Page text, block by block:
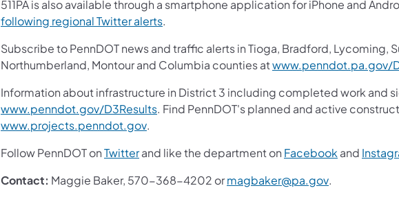
511PA is also available through a smartphone application for iPhone and
following regional Twitter alerts(opens in a new tab)
.
Subscribe to PennDOT news and traffic alerts in Tioga, Bradford, Lycoming,
Northumberland, Montour and Columbia counties atwww.penndot.pa.gov/
Information about infrastructure in District 3 including completed work and
www.penndot.gov/D3Results(opens in a new tab)
. Find PennDOT's planned and active
www.projects.penndot.gov(opens in a new tab)
.
Follow PennDOT onTwitter(opens in a new tab)
and like the department on Facebook (opens in a
and
Contact: Maggie Baker, 570-368-4202 ormagbaker@pa.gov(opens in a
.